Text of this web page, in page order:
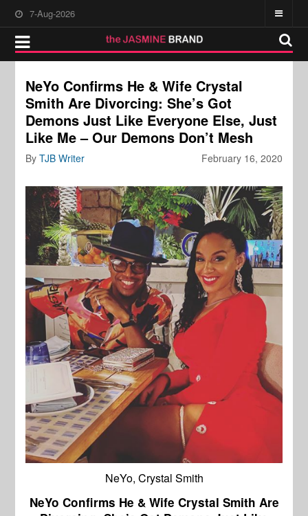
7-Aug-2026
NeYo Confirms He & Wife Crystal
Smith Are Divorcing: She’s Got
Demons Just Like Everyone Else, Just
Like Me – Our Demons Don’t Mesh
February 16, 2020
ByTJB Writer
NeYo, Crystal Smith
NeYo Confirms He & Wife Crystal Smith Are